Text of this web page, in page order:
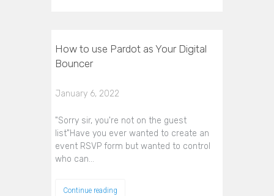
How to use Pardot as Your Digital
Bouncer
January 6, 2022
"Sorry sir, you're not on the guest
list"Have you ever wanted to create an
event RSVP form but wanted to control
who can…
Continue reading